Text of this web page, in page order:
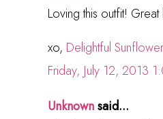
Loving this outfit!
xo, Delightful Sunflower
Friday, July 12, 2013
Unknownsaid...